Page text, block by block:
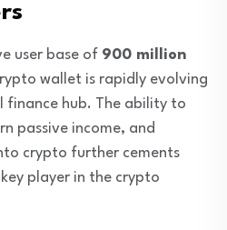
user base of 900 million
wallet is rapidly evolving
hub. The ability to
passive income, and
crypto further cements
player in the crypto